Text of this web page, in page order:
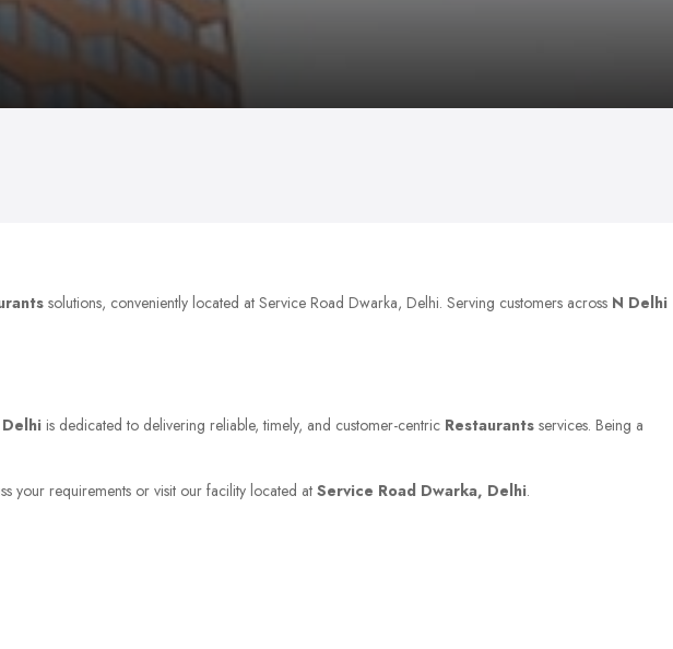
solutions, conveniently located at Service Road Dwarka, Delhi. Serving customers across N Delhi
is dedicated to delivering reliable, timely, and customer-centric Restaurants services. Being a
your requirements or visit our facility located at Service Road Dwarka, Delhi.